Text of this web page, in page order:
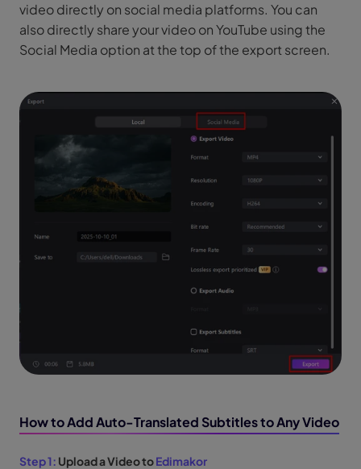
video directly on social media platforms. You can
also directly share your video on YouTube using the
Social Media option at the top of the export screen.
How to Add Auto-Translated Subtitles to Any Video
Step 1: Upload a Video toEdimakor